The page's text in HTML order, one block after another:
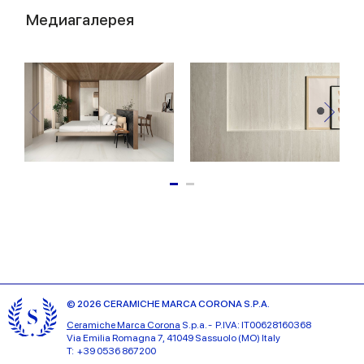
Медиагалерея
© 2026 CERAMICHE MARCA CORONA S.P.A.
Ceramiche Marca Corona S.p.a. - P.IVA: IT00628160368
Via Emilia Romagna 7, 41049 Sassuolo (MO) Italy
T: +39 0536 867200